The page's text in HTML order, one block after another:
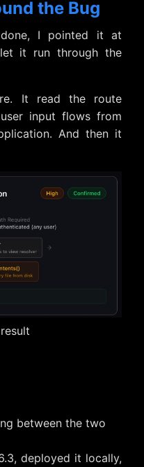
the Bug
I pointed it at
let it run through the
It read the route
input flows from
And then it
between the two
deployed it locally,